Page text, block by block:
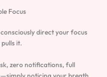
Focus
direct your focus
it.
zero notifications, full